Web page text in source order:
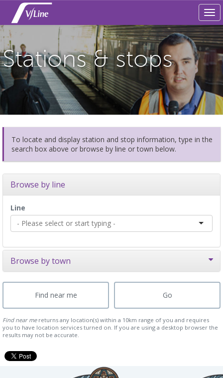
Stations & stops
To locate and display station and stop information, type in the
search box above or browse by line or town below.
Browse by line
Line
Browse by town
Find near mereturns any location(s) within a 10km range of you and requires
you to have location services turned on. If you are using a desktop browser the
results may not be accurate.